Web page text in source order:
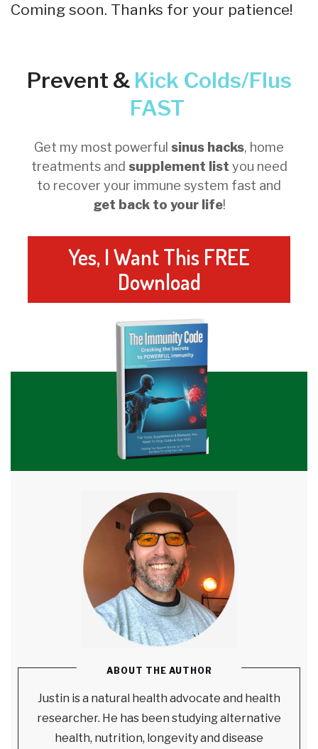
Coming soon. Thanks for your patience!
Prevent &Kick Colds/Flus
FAST
Get my most powerful sinus hacks, home
treatments and supplement list you need
to recover your immune system fast and
get back to your life!
Yes, I Want This FREE
Download
ABOUT THE AUTHOR
Justin is a natural health advocate and health
researcher. He has been studying alternative
health, nutrition, longevity and disease